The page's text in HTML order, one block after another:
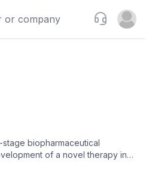
Support
Open
stage biopharmaceutical
of a novel therapy in
The company offers